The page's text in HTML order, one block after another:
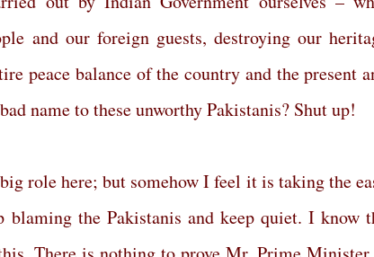
and our foreign guests, destroying our
peace balance of the country and the present
name to these unworthy Pakistanis? Shut up!
role here; but somehow I feel it is taking the
the Pakistanis and keep quiet. I know